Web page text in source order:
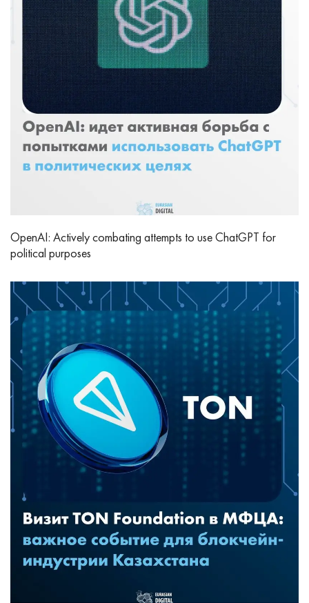
OpenAI: Actively combating attempts to use ChatGPT for
political purposes